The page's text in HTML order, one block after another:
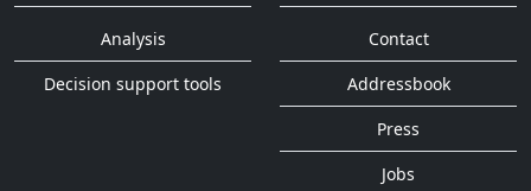
Analysis
Decision support tools
Contact
Addressbook
Press
Jobs